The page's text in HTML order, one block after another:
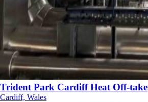
Trident Park Cardiff Heat Off-take
Cardiff, Wales